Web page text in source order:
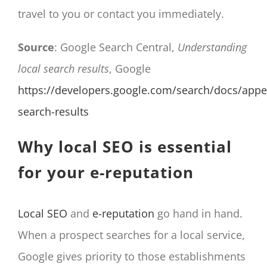
travel to you or contact you immediately.
Source: Google Search Central, Understanding
local search results, Google
https://developers.google.com/search/docs/
search-results
Why local SEO is essential
for your e-reputation
Local SEO and e-reputation go hand in hand.
When a prospect searches for a local service,
Google gives priority to those establishments